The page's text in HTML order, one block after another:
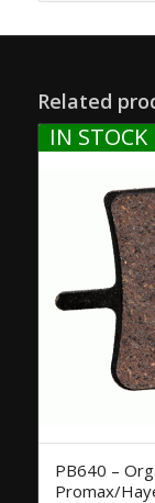
Related
IN STOCK
PB640 –
Promax/